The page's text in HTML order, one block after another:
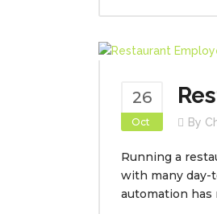
26
Oct By
Running a
with many day-
automation has